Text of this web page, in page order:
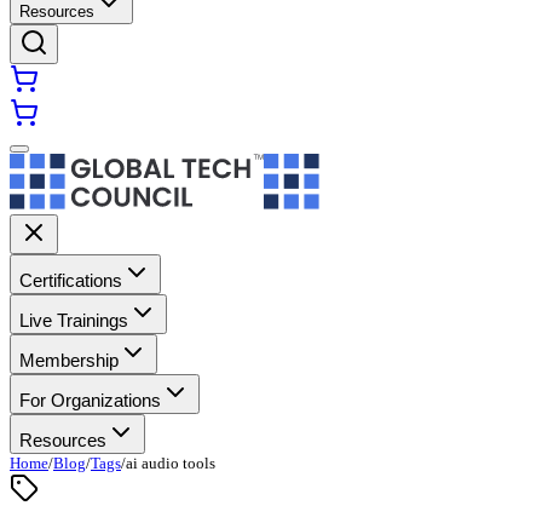
Resources
Certifications
Live Trainings
Membership
For Organizations
Resources
Home/Blog/Tags/ai audio tools